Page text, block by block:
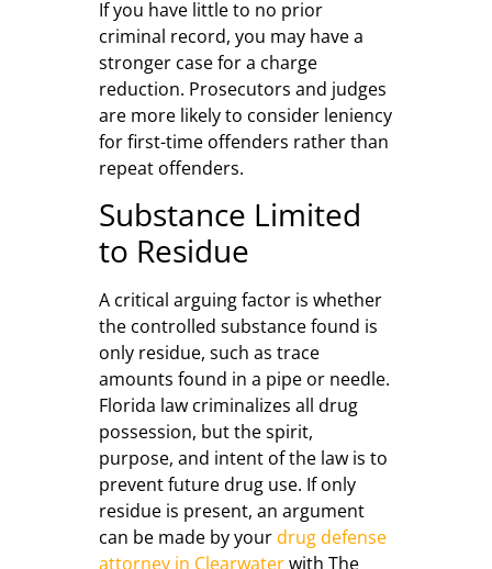
If you have little to no prior
criminal record, you may have a
stronger case for a charge
reduction. Prosecutors and judges
are more likely to consider leniency
for first-time offenders rather than
repeat offenders.
Substance Limited
to Residue
A critical arguing factor is whether
the controlled substance found is
only residue, such as trace
amounts found in a pipe or needle.
Florida law criminalizes all drug
possession, but the spirit,
purpose, and intent of the law is to
prevent future drug use. If only
residue is present, an argument
can be made by yourdrug defense
attorney in Clearwaterwith The